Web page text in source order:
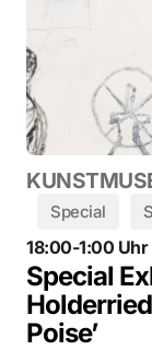
Special
18:00-1:00 Uhr
Special
Poise’